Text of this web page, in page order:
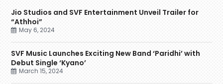
Jio Studios and SVF Entertainment Unveil Trailer for
“Athhoi”
May 6, 2024
SVF Music Launches Exciting New Band ‘Paridhi’ with
Debut Single ‘Kyano’
March 15, 2024